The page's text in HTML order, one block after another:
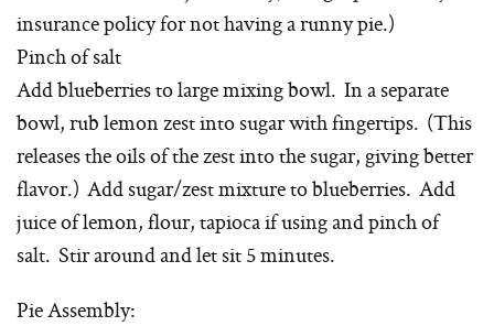
insurance policy for not having a runny pie.)
Pinch of salt
Add blueberries to large mixing bowl. In a separate
bowl, rub lemon zest into sugar with fingertips. (This
releases the oils of the zest into the sugar, giving better
flavor.) Add sugar/zest mixture to blueberries. Add
juice of lemon, flour, tapioca if using and pinch of
salt. Stir around and let sit 5 minutes.
Pie Assembly: